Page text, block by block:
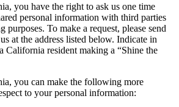
you have the right to ask us one time
personal information with third parties
purposes. To make a request, please send
at the address listed below. Indicate in
California resident making a “Shine the
you can make the following more
to your personal information: